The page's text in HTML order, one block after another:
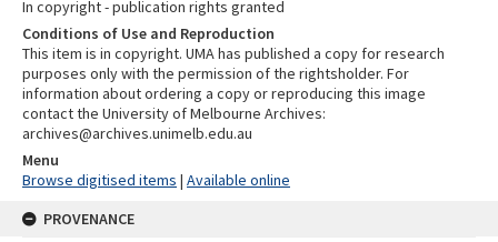
In copyright - publication rights granted
Conditions of Use and Reproduction
This item is in copyright. UMA has published a copy for research
purposes only with the permission of the rightsholder. For
information about ordering a copy or reproducing this image
contact the University of Melbourne Archives:
archives@archives.unimelb.edu.au
Menu
Browse digitised items | Available online
PROVENANCE